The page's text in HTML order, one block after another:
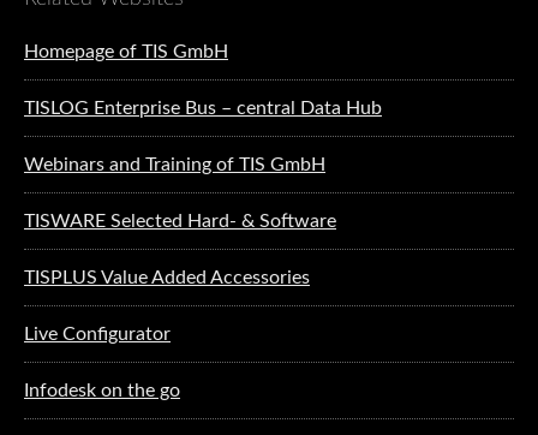
Homepage of TIS GmbH
TISLOG Enterprise Bus – central Data Hub
Webinars and Training of TIS GmbH
TISWARE Selected Hard- & Software
TISPLUS Value Added Accessories
Live Configurator
Infodesk on the go